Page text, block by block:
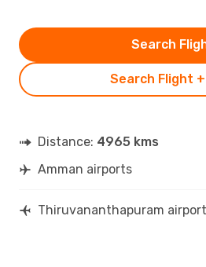
Search Flight
Search
Distance: 4965 kms
Amman airports
Thiruvananthapuram